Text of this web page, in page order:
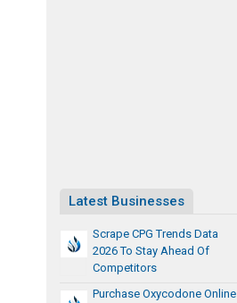
Latest Businesses
Scrape CPG Trends Data
2026 To Stay Ahead Of
Competitors
Purchase Oxycodone Online